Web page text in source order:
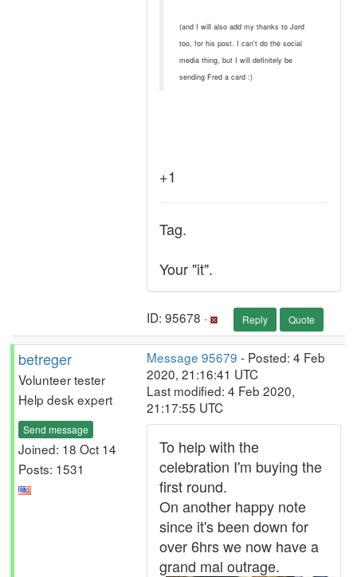
(and I will also add my thanks to Jord
too, for his post. I can't do the social
media thing, but I will definitely be
sending Fred a card :)
+1
Tag.
Your "it".
ID: 95678 · Reply Quote
betreger
Volunteer tester
Help desk expert
Send message
Joined: 18 Oct 14
Posts: 1531
Message 95679 - Posted: 4 Feb
2020, 21:16:41 UTC
Last modified: 4 Feb 2020,
21:17:55 UTC
To help with the
celebration I'm buying the
first round.
On another happy note
since it's been down for
over 6hrs we now have a
grand mal outrage.